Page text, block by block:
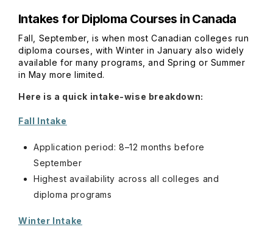
Intakes for Diploma Courses in Canada
Fall, September, is when most Canadian colleges run
diploma courses, with Winter in January also widely
available for many programs, and Spring or Summer
in May more limited.
Here is a quick intake-wise breakdown:
Fall Intake
Application period: 8–12 months before
September
Highest availability across all colleges and
diploma programs
Winter Intake